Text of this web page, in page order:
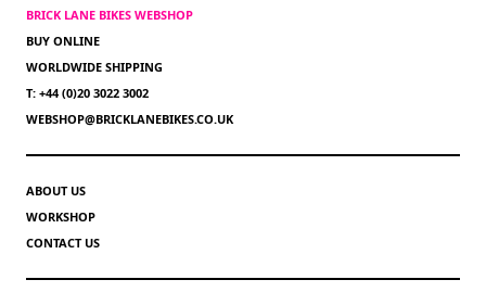
BRICK LANE BIKES WEBSHOP
BUY ONLINE
WORLDWIDE SHIPPING
T: +44 (0)20 3022 3002
WEBSHOP@BRICKLANEBIKES.CO.UK
ABOUT US
WORKSHOP
CONTACT US